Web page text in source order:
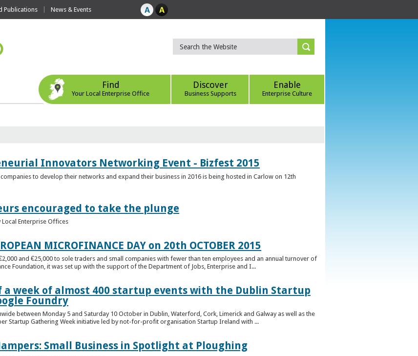
Publications News & Events
Find
Your Local Enterprise Office
Discover
Business Supports
Enable
Enterprise Culture
Innovators Networking Event - Bizfest 2015
to develop their networks and expand their business in 2016 is being hosted in Carlow on 12th
encouraged to take the plunge
Local Enterprise Offices
MICROFINANCE DAY on 20th OCTOBER 2015
and €25,000 to sole traders and small companies with fewer than ten employees and an annual turnover of
Foundation, it was set up with the support of the Department of Jobs, Enterprise and I...
week of almost 400 startup events with the Dublin Startup
Foundry
between Monday 5 and Saturday 10 October in Dublin, Waterford, Cork, Limerick and Galway as well as the
Startup Gathering Week initiative led by not-for-profit organisation Startup Ireland with ...
Small Business in Spotlight at Ploughing